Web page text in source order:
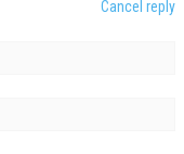
Cancel reply